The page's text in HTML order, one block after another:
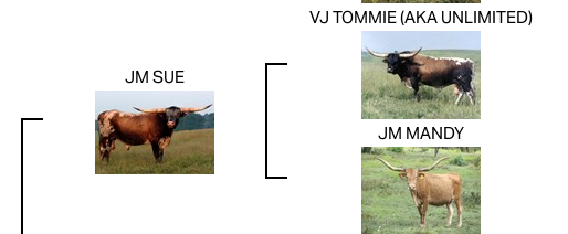
JM SUE
VJ TOMMIE (AKA UNLIMITED)
JM MANDY